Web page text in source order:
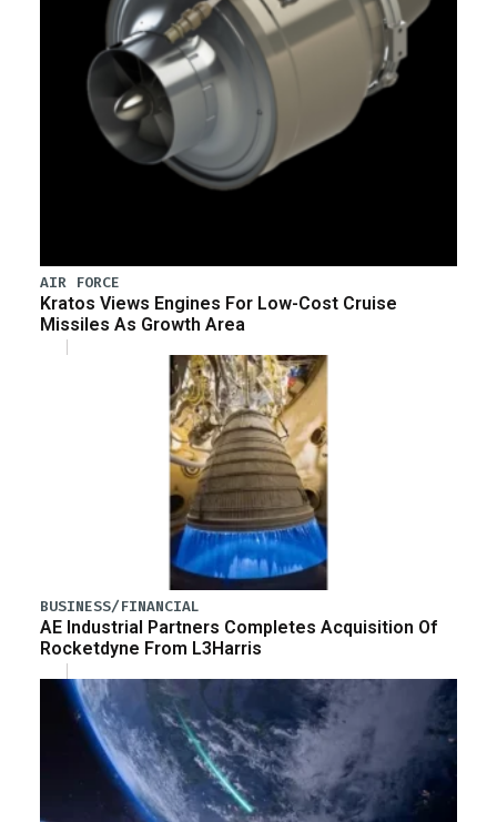
AIR FORCE
Kratos Views Engines For Low-Cost Cruise
Missiles As Growth Area
BUSINESS/FINANCIAL
AE Industrial Partners Completes Acquisition Of
Rocketdyne From L3Harris